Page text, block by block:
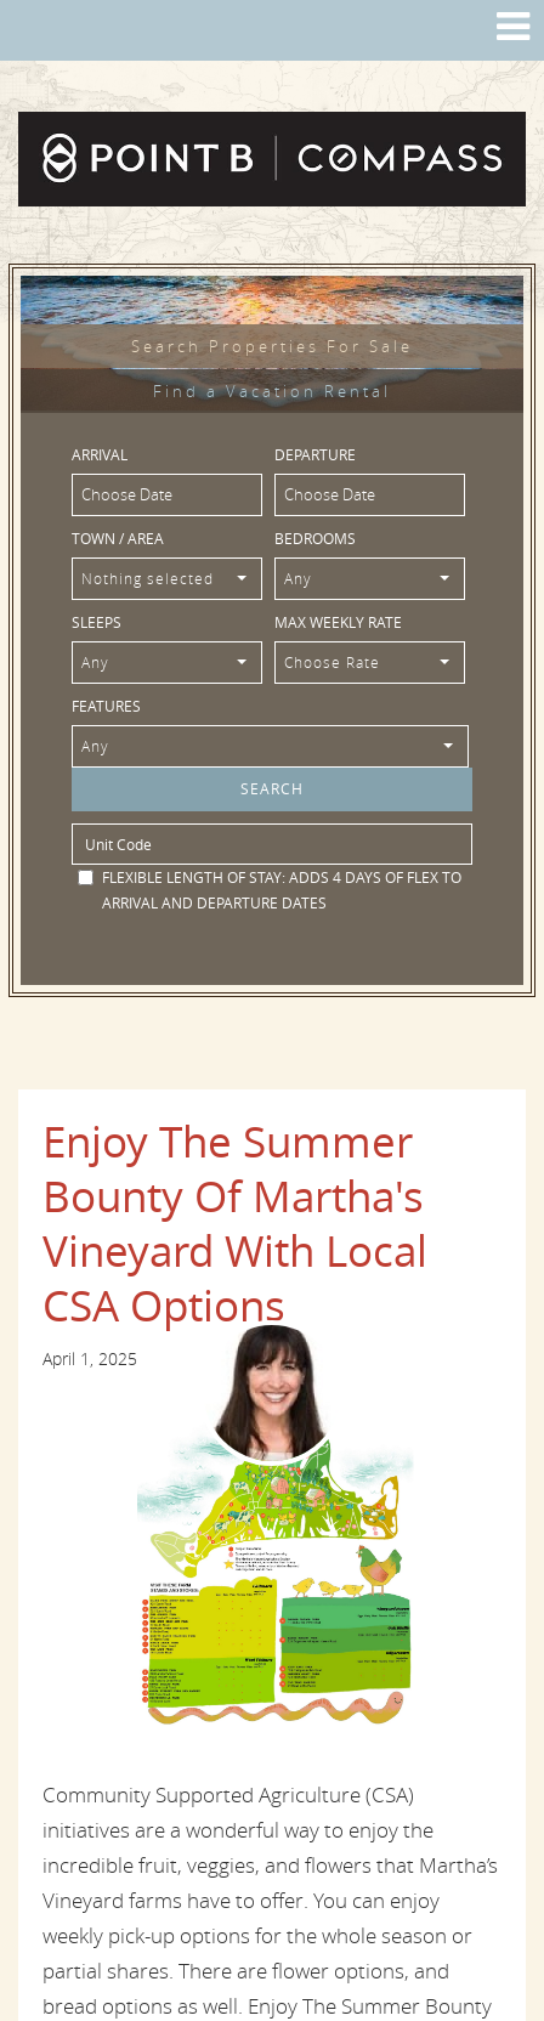
Search Properties For Sale
Find a Vacation Rental
ARRIVAL DEPARTURE
TOWN / AREA
Nothing selected
BEDROOMS
Any
SLEEPS
Any
MAX WEEKLY RATE
Choose Rate
FEATURES
Any
FLEXIBLE LENGTH OF STAY:ADDS 4 DAYS OF FLEX TO
ARRIVAL AND DEPARTURE DATES
Enjoy The Summer
Bounty Of Martha's
Vineyard With Local
CSA Options
April 1, 2025
Community Supported Agriculture (CSA)
initiatives are a wonderful way to enjoy the
incredible fruit, veggies, and flowers that Martha’s
Vineyard farms have to offer. You can enjoy
weekly pick-up options for the whole season or
partial shares. There are flower options, and
bread options as well. Enjoy The Summer Bounty